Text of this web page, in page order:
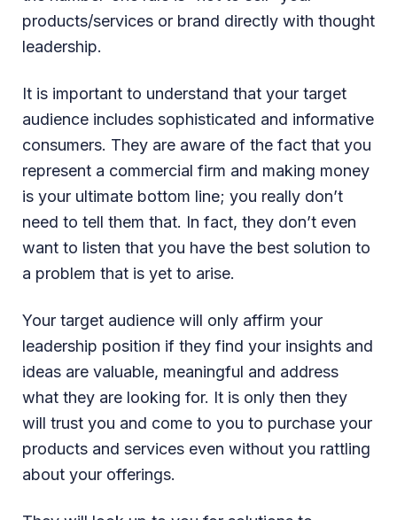
products/services or brand directly with thought
leadership.
It is important to understand that your target
audience includes sophisticated and informative
consumers. They are aware of the fact that you
represent a commercial firm and making money
is your ultimate bottom line; you really don’t
need to tell them that. In fact, they don’t even
want to listen that you have the best solution to
a problem that is yet to arise.
Your target audience will only affirm your
leadership position if they find your insights and
ideas are valuable, meaningful and address
what they are looking for. It is only then they
will trust you and come to you to purchase your
products and services even without you rattling
about your offerings.